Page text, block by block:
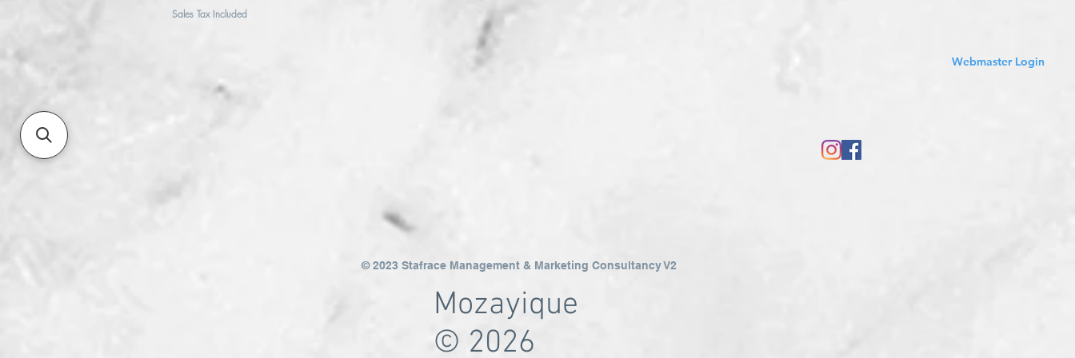
Sales Tax Included
Webmaster Login
© 2023 Stafrace Management & Marketing Consultancy V2
Mozayique
© 2026